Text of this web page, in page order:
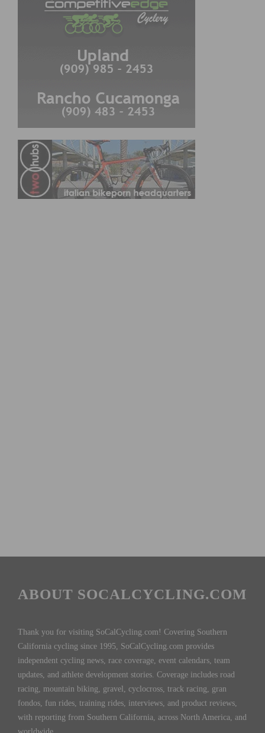
ABOUT SOCALCYCLING.COM
Thank you for visiting SoCalCycling.com! Covering Southern
California cycling since 1995, SoCalCycling.com provides
independent cycling news, race coverage, event calendars, team
updates, and athlete development stories. Coverage includes road
racing, mountain biking, gravel, cyclocross, track racing, gran
fondos, fun rides, training rides, interviews, and product reviews,
with reporting from Southern California, across North America, and